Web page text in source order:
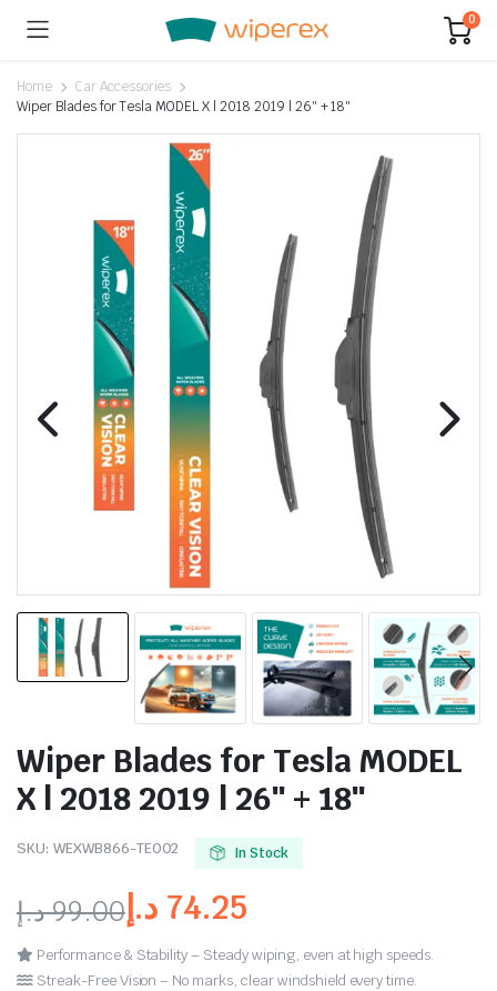
0
Home
Car Accessories
Wiper Blades for Tesla MODEL X | 2018 2019 | 26″ + 18″
Wiper Blades for Tesla MODEL
X | 2018 2019 | 26″ + 18″
SKU: WEXWB866-TE002 In Stock
99.00د.إ 74.25 د.إ
Performance & Stability – Steady wiping, even at high speeds.
Streak-Free Vision – No marks, clear windshield every time.